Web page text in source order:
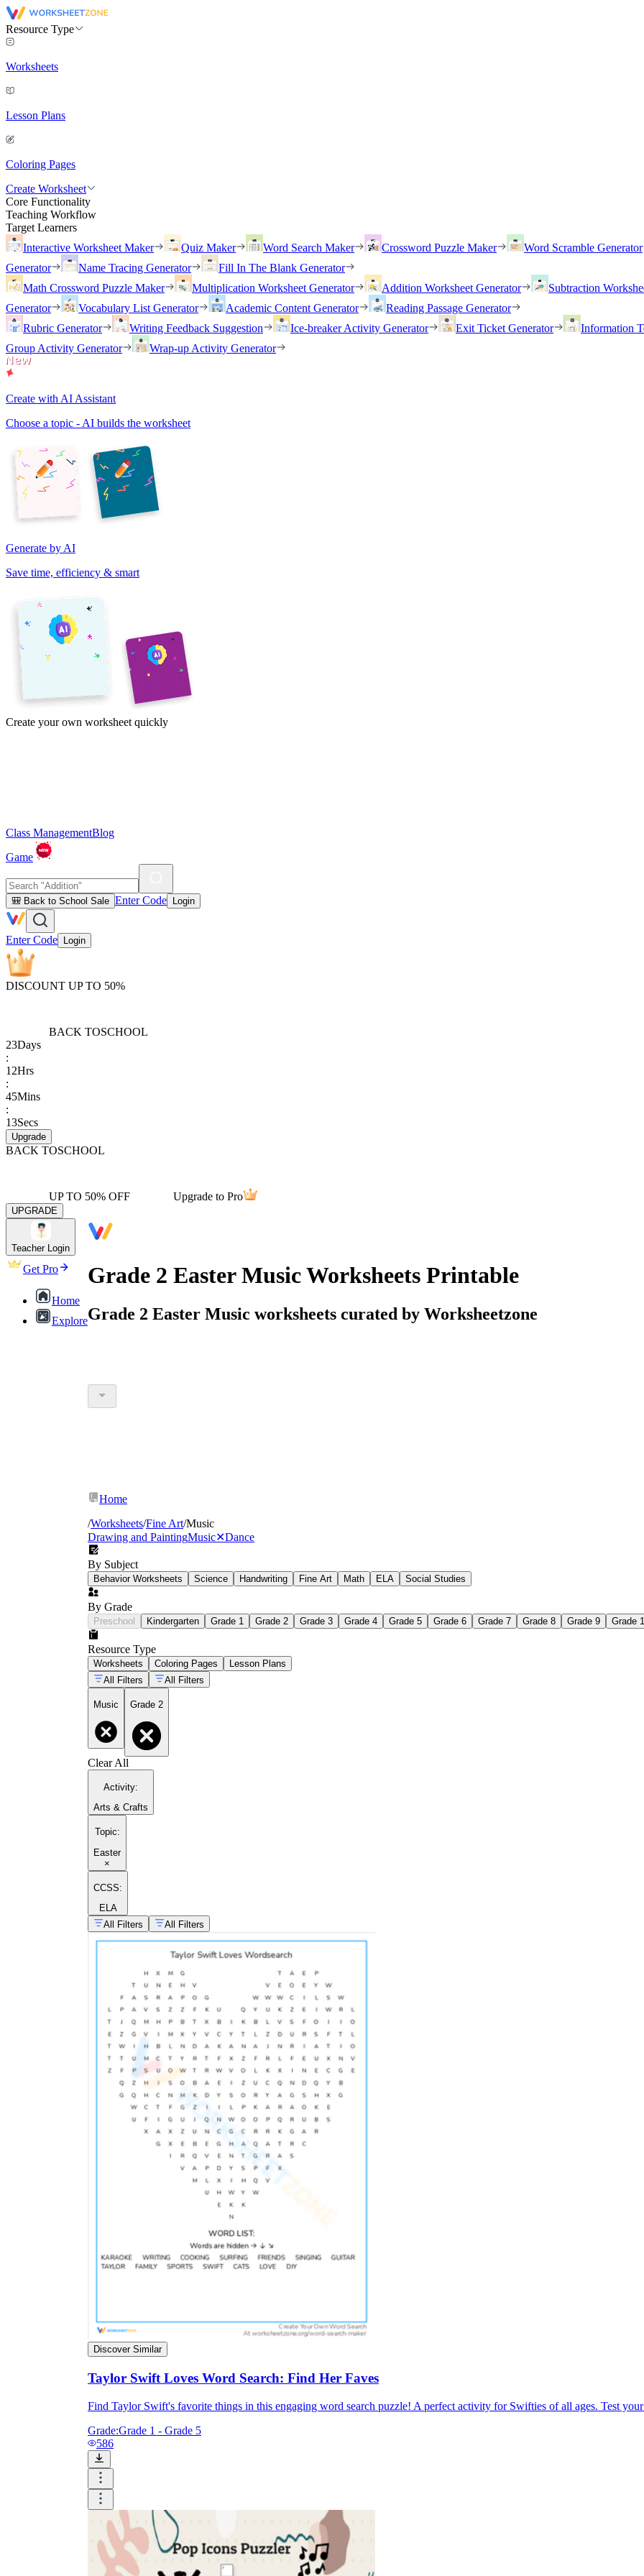
Resource Type
Worksheets
Lesson Plans
Coloring Pages
Create Worksheet
Core Functionality
Teaching Workflow
Target Learners
Interactive Worksheet Maker
Quiz Maker Word Search Maker Crossword Puzzle Maker Word Scramble Generator
Generator
Name Tracing Generator
Fill In The Blank Generator
Math Crossword Puzzle Maker
Multiplication Worksheet Generator Addition Worksheet Generator Subtraction
Generator
Vocabulary List Generator Academic Content Generator
Reading Passage Generator
Rubric Generator
Writing Feedback Suggestion Ice-breaker Activity Generator Exit Ticket Generator Information
Group Activity Generator
Wrap-up Activity Generator
Create with AI Assistant
Choose a topic - AI builds the worksheet
Generate by AI
Save time, efficiency & smart
Create your own worksheet quickly
Class ManagementBlog
Game
🎒 Back to School Sale Enter Code Login
Enter Code Login
DISCOUNT UP TO 50%
BACK TOSCHOOL
23Days
:
12Hrs
:
45Mins
:
13Secs
Upgrade
BACK TOSCHOOL
UP TO 50% OFF Upgrade to Pro
UPGRADE
Teacher Login
Get Pro
Home
Explore
Grade 2 Easter Music Worksheets Printable
Grade 2 Easter Music worksheets curated by Worksheetzone
Home
/Worksheets/Fine Art/Music
Drawing and PaintingMusic✕Dance
By Subject
Behavior Worksheets Science Handwriting Fine Art Math ELA Social Studies
By Grade
Preschool Kindergarten Grade 1 Grade 2 Grade 3 Grade 4 Grade 5 Grade 6 Grade 7 Grade 8 Grade 9 Grade
Resource Type
Worksheets Coloring Pages
Lesson Plans
All Filters
All Filters
Music Grade 2
Clear All
Activity:
Arts & Crafts
Topic:
Easter
×
CCSS:
ELA
All Filters
All Filters
Discover Similar
Taylor Swift Loves Word Search: Find Her Faves
Find Taylor Swift's favorite things in this engaging word search puzzle! A perfect activity for Swifties of all ages. Test
Grade:Grade 1 - Grade 5
586